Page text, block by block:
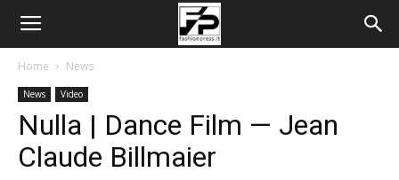
Home News
News Video
Nulla | Dance Film — Jean
Claude Billmaier